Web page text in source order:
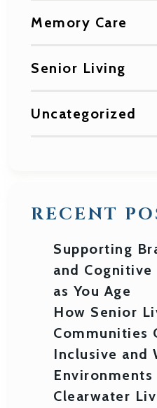
Memory Care
Senior Living
Uncategorized
RECENT
Supporting
and Cognitive
as You Age
How Senior
Communities
Inclusive and
Environments
Clearwater